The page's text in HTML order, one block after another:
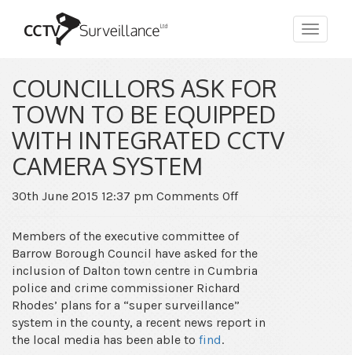
Toggle
COUNCILLORS ASK FOR
TOWN TO BE EQUIPPED
WITH INTEGRATED CCTV
CAMERA SYSTEM
30th June 2015 12:37 pm Comments Offon
ask
for
town
to
be
equipped
Members of the executive committee of
Barrow Borough Council have asked for the
inclusion of Dalton town centre in Cumbria
police and crime commissioner Richard
Rhodes’ plans for a “super surveillance”
system in the county, a recent news report in
the local media has been able to find.